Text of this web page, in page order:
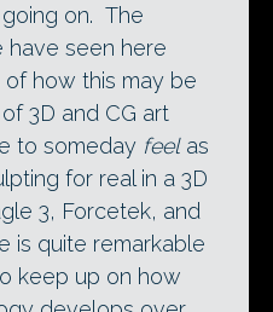
on. The
seen here
how this may be
3D and CG art
to someday feelas
for real in a 3D
3, Forcetek, and
is quite remarkable
keep up on how